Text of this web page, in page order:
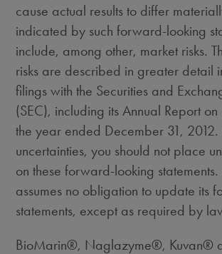
cause actual results to differ
indicated by such forward-looking
include, among other, market risks.
risks are described in greater detail
filings with the Securities and
(SEC), including its Annual Report
the year ended December 31, 2012.
uncertainties, you should not place
on these forward-looking
assumes no obligation to update its
statements, except as required by
BioMarin®, Naglazyme®, Kuvan®